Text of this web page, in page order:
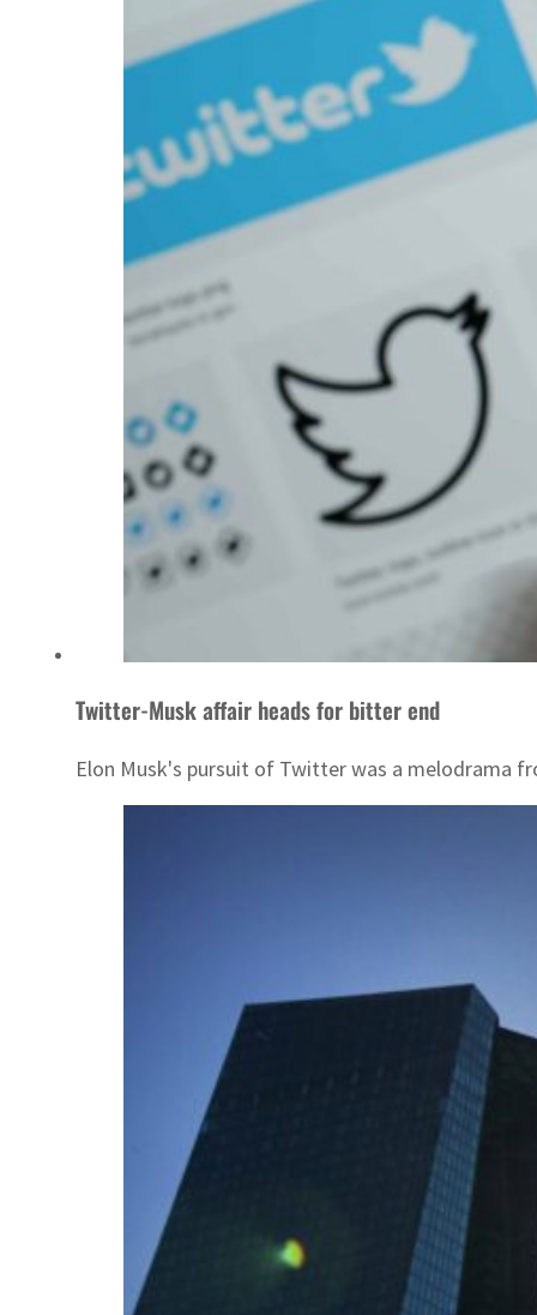
Twitter-Musk affair heads for bitter end
Elon Musk's pursuit of Twitter was a melodrama